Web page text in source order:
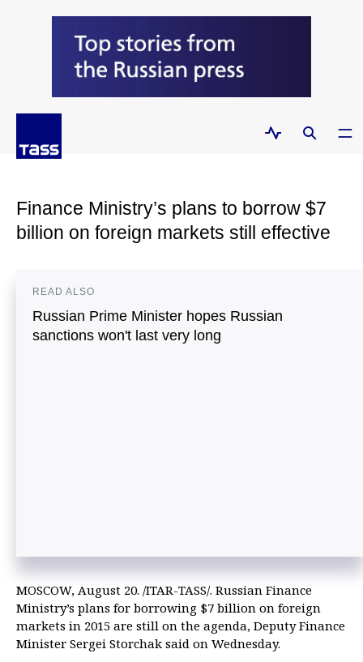
Finance Ministry’s plans to borrow $7
billion on foreign markets still effective
READ ALSO
Russian Prime Minister hopes Russian
sanctions won't last very long
MOSCOW, August 20. /ITAR-TASS/. Russian Finance
Ministry’s plans for borrowing $7 billion on foreign
markets in 2015 are still on the agenda, Deputy Finance
Minister Sergei Storchak said on Wednesday.